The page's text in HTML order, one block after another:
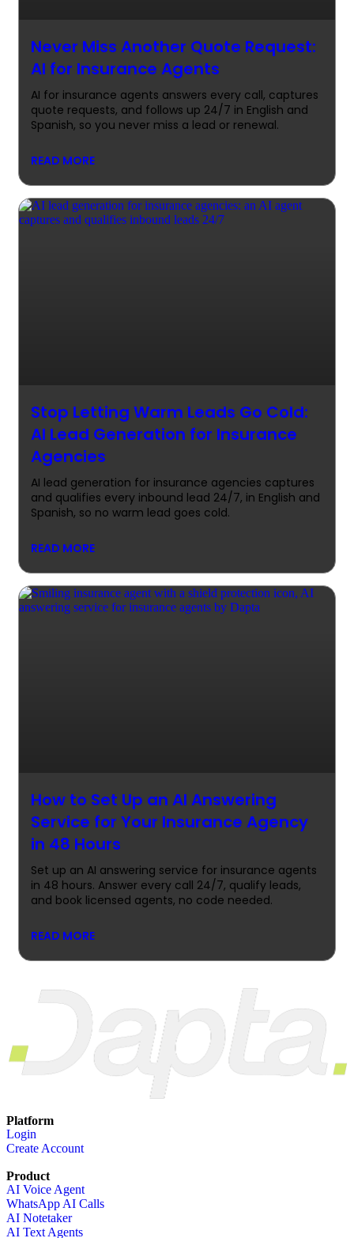
Never Miss Another Quote Request:
AI for Insurance Agents
AI for insurance agents answers every call, captures
quote requests, and follows up 24/7 in English and
Spanish, so you never miss a lead or renewal.
READ MORE
Stop Letting Warm Leads Go Cold:
AI Lead Generation for Insurance
Agencies
AI lead generation for insurance agencies captures
and qualifies every inbound lead 24/7, in English and
Spanish, so no warm lead goes cold.
READ MORE
How to Set Up an AI Answering
Service for Your Insurance Agency
in 48 Hours
Set up an AI answering service for insurance agents
in 48 hours. Answer every call 24/7, qualify leads,
and book licensed agents, no code needed.
READ MORE
Platform
Login
Create Account
Product
AI Voice Agent
WhatsApp AI Calls
AI Notetaker
AI Text Agents